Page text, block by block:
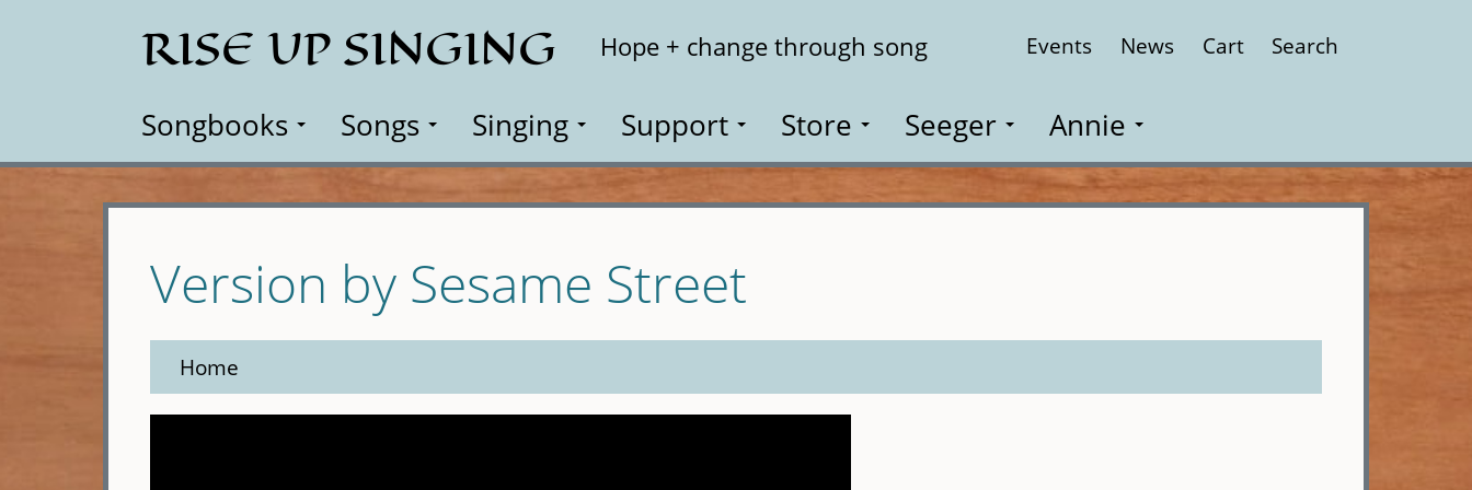
RISE UP SINGING Hope + change through song Events News Cart Search
Songbooks Songs Singing Support Store Seeger Annie
Version by Sesame Street
Home